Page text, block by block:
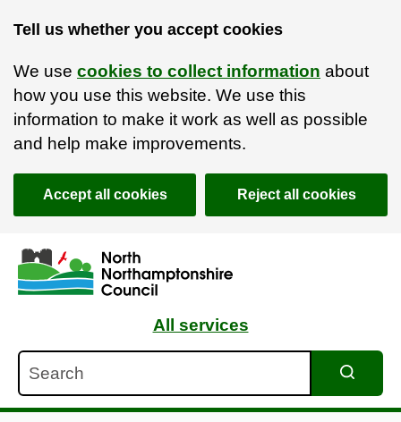
Tell us whether you accept cookies
We use cookies to collect information about
how you use this website. We use this
information to make it work as well as possible
and help make improvements.
Accept all cookies Reject all cookies
Skip to main content
Accessibility Statement
All services